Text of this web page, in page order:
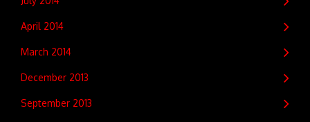
April 2014
March 2014
December 2013
September 2013